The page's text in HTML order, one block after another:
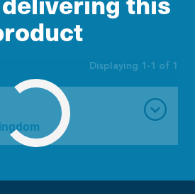
Displaying 1-1 of 1
Kingdom